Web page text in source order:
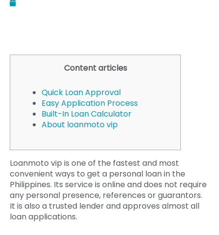
Content articles
Quick Loan Approval
Easy Application Process
Built-In Loan Calculator
About loanmoto vip
Loanmoto vip is one of the fastest and most
convenient ways to get a personal loan in the
Philippines. Its service is online and does not require
any personal presence, references or guarantors.
It is also a trusted lender and approves almost all
loan applications.